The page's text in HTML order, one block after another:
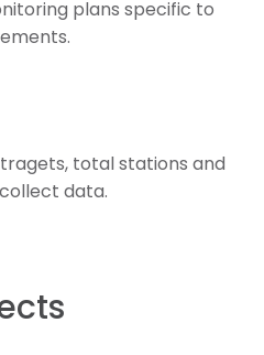
plans specific to
total stations and
data.